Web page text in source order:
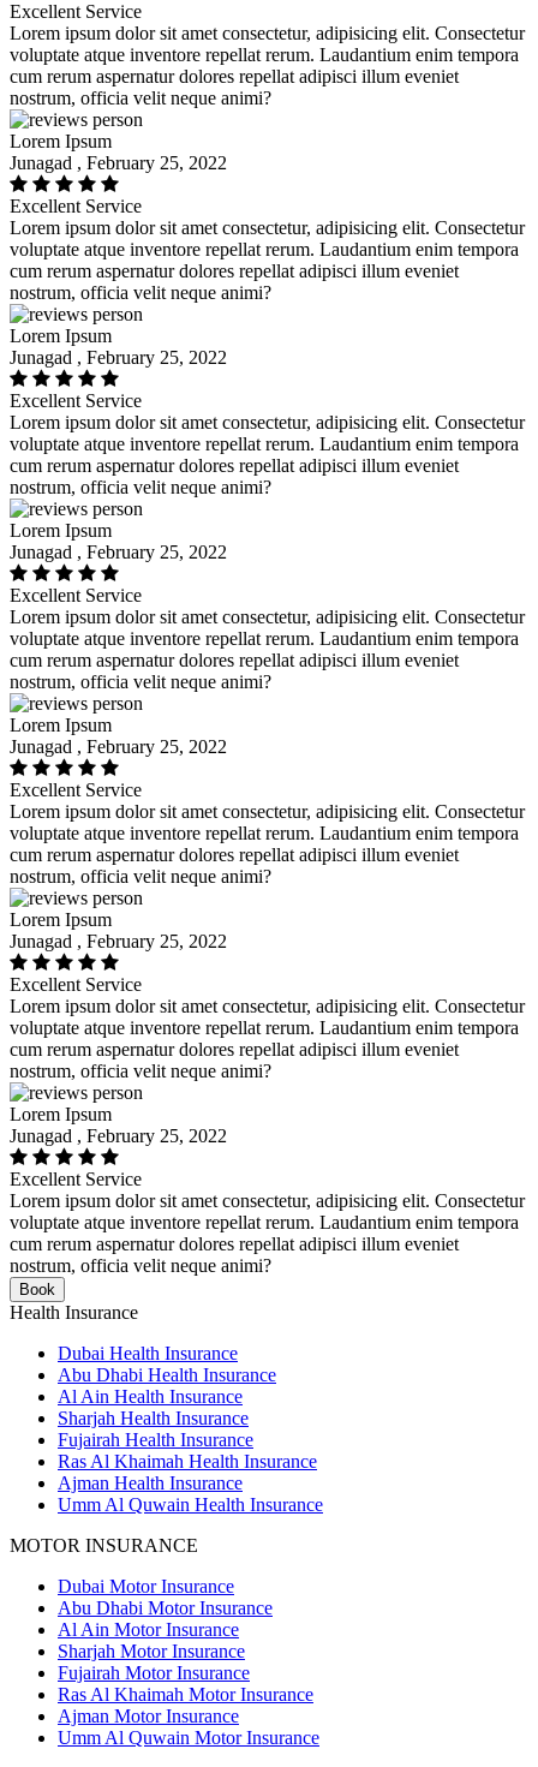
Excellent Service
Lorem ipsum dolor sit amet consectetur, adipisicing elit. Consectetur
voluptate atque inventore repellat rerum. Laudantium enim tempora
cum rerum aspernatur dolores repellat adipisci illum eveniet
nostrum, officia velit neque animi?
Lorem Ipsum
Junagad , February 25, 2022
Excellent Service
Lorem ipsum dolor sit amet consectetur, adipisicing elit. Consectetur
voluptate atque inventore repellat rerum. Laudantium enim tempora
cum rerum aspernatur dolores repellat adipisci illum eveniet
nostrum, officia velit neque animi?
Lorem Ipsum
Junagad , February 25, 2022
Excellent Service
Lorem ipsum dolor sit amet consectetur, adipisicing elit. Consectetur
voluptate atque inventore repellat rerum. Laudantium enim tempora
cum rerum aspernatur dolores repellat adipisci illum eveniet
nostrum, officia velit neque animi?
Lorem Ipsum
Junagad , February 25, 2022
Excellent Service
Lorem ipsum dolor sit amet consectetur, adipisicing elit. Consectetur
voluptate atque inventore repellat rerum. Laudantium enim tempora
cum rerum aspernatur dolores repellat adipisci illum eveniet
nostrum, officia velit neque animi?
Lorem Ipsum
Junagad , February 25, 2022
Excellent Service
Lorem ipsum dolor sit amet consectetur, adipisicing elit. Consectetur
voluptate atque inventore repellat rerum. Laudantium enim tempora
cum rerum aspernatur dolores repellat adipisci illum eveniet
nostrum, officia velit neque animi?
Lorem Ipsum
Junagad , February 25, 2022
Excellent Service
Lorem ipsum dolor sit amet consectetur, adipisicing elit. Consectetur
voluptate atque inventore repellat rerum. Laudantium enim tempora
cum rerum aspernatur dolores repellat adipisci illum eveniet
nostrum, officia velit neque animi?
Lorem Ipsum
Junagad , February 25, 2022
Excellent Service
Lorem ipsum dolor sit amet consectetur, adipisicing elit. Consectetur
voluptate atque inventore repellat rerum. Laudantium enim tempora
cum rerum aspernatur dolores repellat adipisci illum eveniet
nostrum, officia velit neque animi?
Book
Health Insurance
Dubai Health Insurance
Abu Dhabi Health Insurance
Al Ain Health Insurance
Sharjah Health Insurance
Fujairah Health Insurance
Ras Al Khaimah Health Insurance
Ajman Health Insurance
Umm Al Quwain Health Insurance
MOTOR INSURANCE
Dubai Motor Insurance
Abu Dhabi Motor Insurance
Al Ain Motor Insurance
Sharjah Motor Insurance
Fujairah Motor Insurance
Ras Al Khaimah Motor Insurance
Ajman Motor Insurance
Umm Al Quwain Motor Insurance